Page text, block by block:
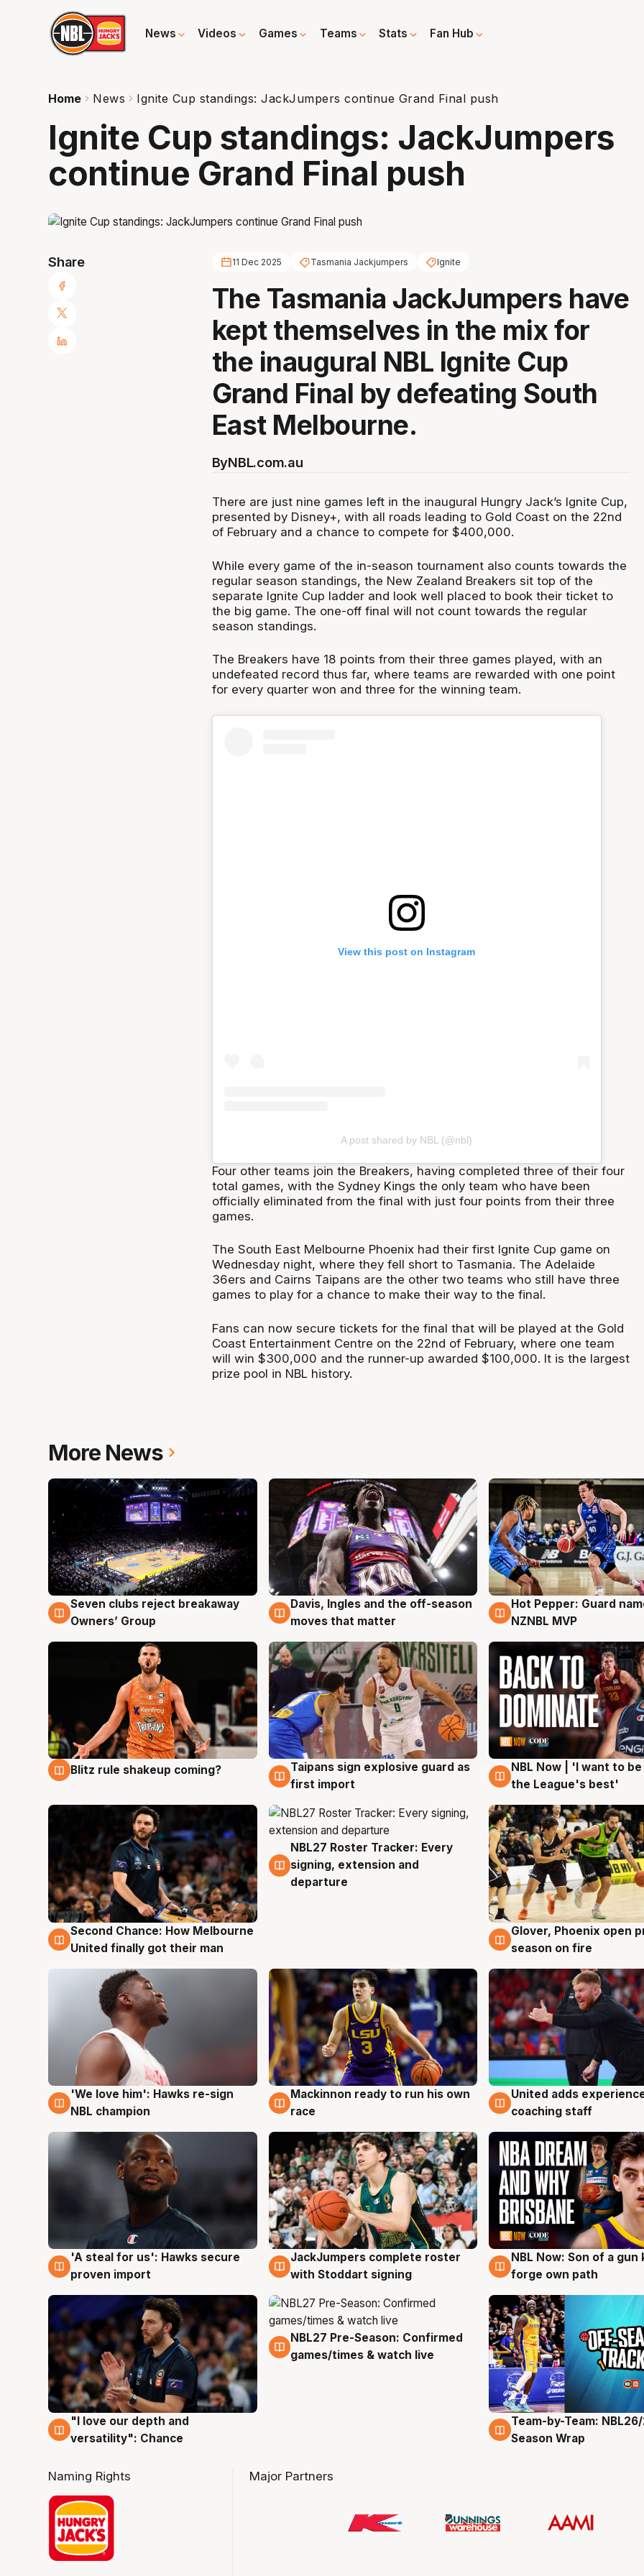
News Videos Games Teams Stats Fan Hub
Home News Ignite Cup standings: JackJumpers continue Grand Final push
Ignite Cup standings: JackJumpers
continue Grand Final push
Share 11 Dec 2025 Tasmania Jackjumpers Ignite
The Tasmania JackJumpers have
kept themselves in the mix for
the inaugural NBL Ignite Cup
Grand Final by defeating South
East Melbourne.
ByNBL.com.au
There are just nine games left in the inaugural Hungry Jack’s Ignite Cup,
presented by Disney+, with all roads leading to Gold Coast on the 22nd
of February and a chance to compete for $400,000.
While every game of the in-season tournament also counts towards the
regular season standings, the New Zealand Breakers sit top of the
separate Ignite Cup ladder and look well placed to book their ticket to
the big game. The one-off final will not count towards the regular
season standings.
The Breakers have 18 points from their three games played, with an
undefeated record thus far, where teams are rewarded with one point
for every quarter won and three for the winning team.
View this post on Instagram
A post shared by NBL (@nbl)
Four other teams join the Breakers, having completed three of their four
total games, with the Sydney Kings the only team who have been
officially eliminated from the final with just four points from their three
games.
The South East Melbourne Phoenix had their first Ignite Cup game on
Wednesday night, where they fell short to Tasmania. The Adelaide
36ers and Cairns Taipans are the other two teams who still have three
games to play for a chance to make their way to the final.
Fans can now secure tickets for the final that will be played at the Gold
Coast Entertainment Centre on the 22nd of February, where one team
will win $300,000 and the runner-up awarded $100,000. It is the largest
prize pool in NBL history.
More News
8 Aug
Seven clubs reject breakaway
Owners’ Group
8 Aug
Davis, Ingles and the off-season
moves that matter
8 Aug
Hot Pepper: Guard
NZNBL MVP
8 Aug
Blitz rule shakeup coming? 8 Aug
Taipans sign explosive guard as
first import
8 Aug
NBL Now | 'I want to
the League's best'
8 Aug
Second Chance: How Melbourne
United finally got their man
7 Aug
NBL27 Roster Tracker: Every
signing, extension and
departure
6 Aug
Glover, Phoenix open
season on fire
6 Aug
'We love him': Hawks re-sign
NBL champion
6 Aug
Mackinnon ready to run his own
race
6 Aug
United adds
coaching staff
6 Aug
'A steal for us': Hawks secure
proven import
6 Aug
JackJumpers complete roster
with Stoddart signing
5 Aug
NBL Now: Son of a gun
forge own path
4 Aug
"I love our depth and
versatility": Chance
4 Aug
NBL27 Pre-Season: Confirmed
games/times & watch live
4 Aug
Team-by-Team:
Season Wrap
Naming Rights Major Partners